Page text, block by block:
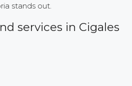
stands out.
services in Cigales